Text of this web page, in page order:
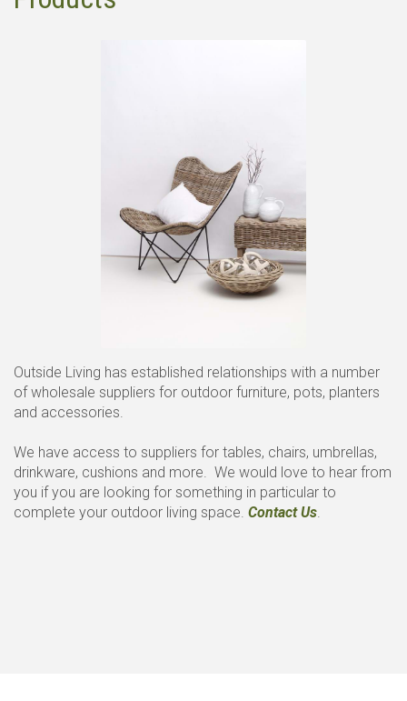
Outside Living has established relationships with a number
of wholesale suppliers for outdoor furniture, pots, planters
and accessories.
We have access to suppliers for tables, chairs, umbrellas,
drinkware, cushions and more. We would love to hear from
you if you are looking for something in particular to
complete your outdoor living space. Contact Us